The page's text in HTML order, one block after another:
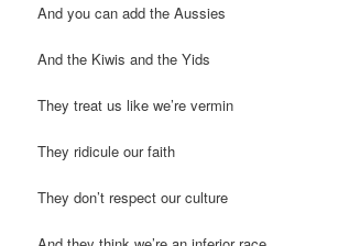
And you can add the Aussies
And the Kiwis and the Yids
They treat us like we’re vermin
They ridicule our faith
They don’t respect our culture